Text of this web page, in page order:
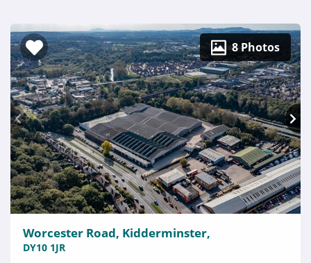
8 Photos
Worcester Road, Kidderminster,
DY10 1JR